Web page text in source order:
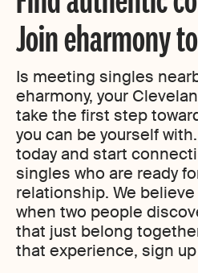
Join eharmony
Is meeting singles
eharmony, your
take the first step
you can be yourself
today and start
singles who are ready
relationship. We
when two people
that just belong
that experience, sign up